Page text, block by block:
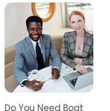
Do You Need Boat